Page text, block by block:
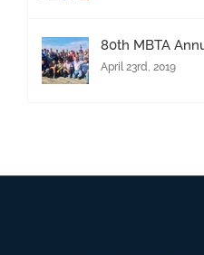
80th MBTA
April 23rd, 2019